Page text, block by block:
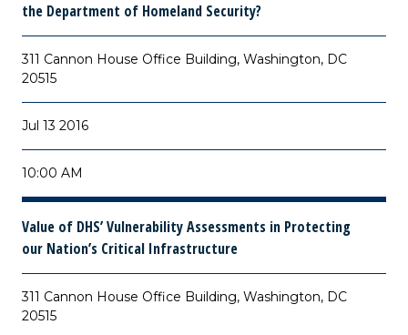
the Department of Homeland Security?
311 Cannon House Office Building, Washington, DC
20515
Jul 13 2016
10:00 AM
Value of DHS’ Vulnerability Assessments in Protecting
our Nation’s Critical Infrastructure
311 Cannon House Office Building, Washington, DC
20515